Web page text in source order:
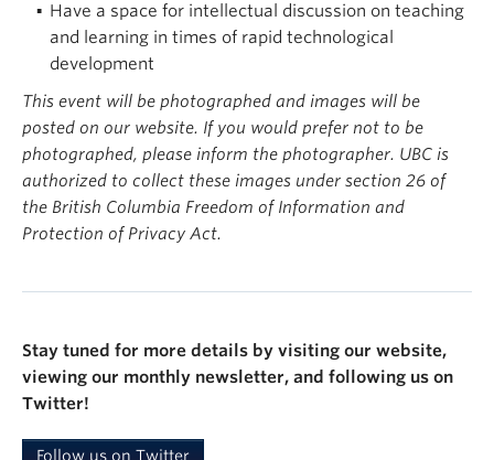
Have a space for intellectual discussion on teaching
and learning in times of rapid technological
development
This event will be photographed and images will be
posted on our website. If you would prefer not to be
photographed, please inform the photographer. UBC is
authorized to collect these images under section 26 of
the British Columbia Freedom of Information and
Protection of Privacy Act.
Stay tuned for more details by visiting our website,
viewing our monthly newsletter, and following us on
Twitter!
Follow us on Twitter